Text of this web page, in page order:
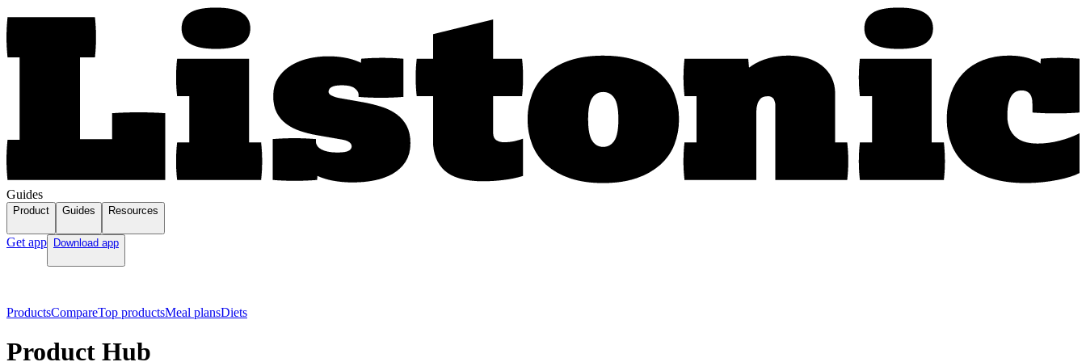
Guides
Product Guides Resources
Get app Download app
ProductsCompareTop productsMeal plansDiets
Product Hub